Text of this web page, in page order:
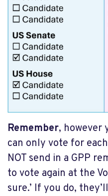
Remember, however
can only vote for
NOT send in a GPP
to vote again at the
sure.’ If you do,